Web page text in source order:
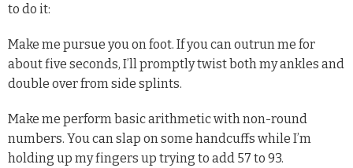
to do it:
Make me pursue you on foot. If you can outrun me for
about five seconds, I’ll promptly twist both my ankles and
double over from side splints.
Make me perform basic arithmetic with non-round
numbers. You can slap on some handcuffs while I’m
holding up my fingers up trying to add 57 to 93.